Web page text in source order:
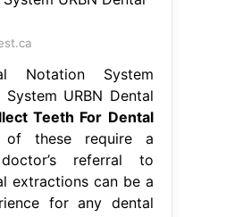
Notation System
System URBN Dental
Teeth For Dental
these require a
referral to
extractions can be a
for any dental